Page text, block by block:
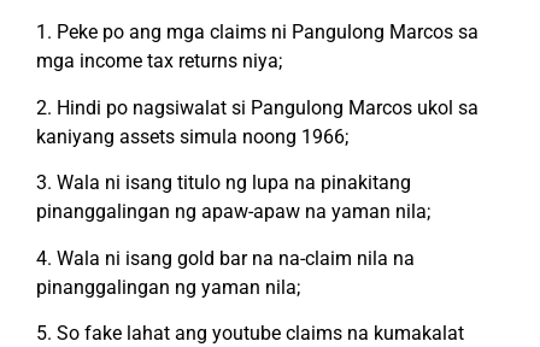
1. Peke po ang mga claims ni Pangulong Marcos sa
mga income tax returns niya;
2. Hindi po nagsiwalat si Pangulong Marcos ukol sa
kaniyang assets simula noong 1966;
3. Wala ni isang titulo ng lupa na pinakitang
pinanggalingan ng apaw-apaw na yaman nila;
4. Wala ni isang gold bar na na-claim nila na
pinanggalingan ng yaman nila;
5. So fake lahat ang youtube claims na kumakalat